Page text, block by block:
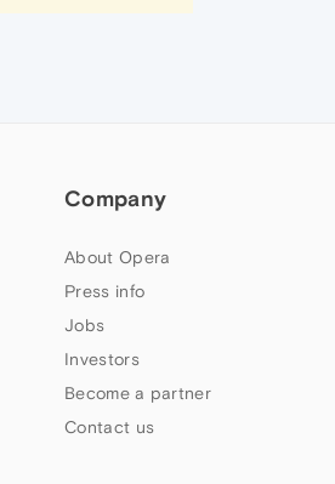
Company
About Opera
Press info
Jobs
Investors
Become a partner
Contact us